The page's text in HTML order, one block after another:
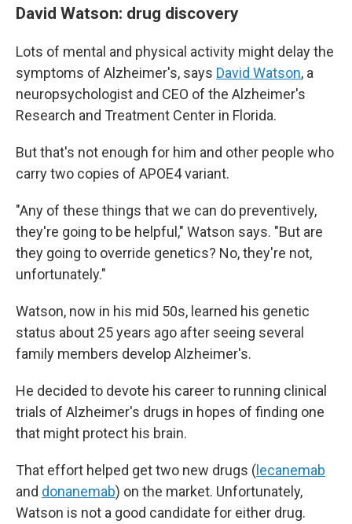
David Watson: drug discovery
Lots of mental and physical activity might delay the
symptoms of Alzheimer's, says David Watson, a
neuropsychologist and CEO of the Alzheimer's
Research and Treatment Center in Florida.
But that's not enough for him and other people who
carry two copies of APOE4 variant.
"Any of these things that we can do preventively,
they're going to be helpful," Watson says. "But are
they going to override genetics? No, they're not,
unfortunately."
Watson, now in his mid 50s, learned his genetic
status about 25 years ago after seeing several
family members develop Alzheimer's.
He decided to devote his career to running clinical
trials of Alzheimer's drugs in hopes of finding one
that might protect his brain.
That effort helped get two new drugs ( lecanemab
and donanemab) on the market. Unfortunately,
Watson is not a good candidate for either drug.